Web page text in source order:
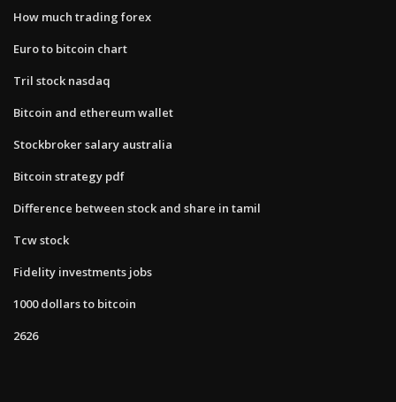
How much trading forex
Euro to bitcoin chart
Tril stock nasdaq
Bitcoin and ethereum wallet
Stockbroker salary australia
Bitcoin strategy pdf
Difference between stock and share in tamil
Tcw stock
Fidelity investments jobs
1000 dollars to bitcoin
2626